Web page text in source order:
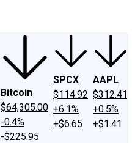
Bitcoin
$64,305.00
-0.4%
-$225.95
SPCX
$114.92
+6.1%
+$6.65
AAPL
$312.41
+0.5%
+$1.41